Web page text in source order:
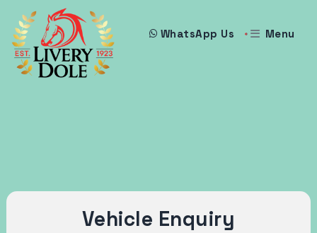
WhatsApp Us Menu
Vehicle Enquiry